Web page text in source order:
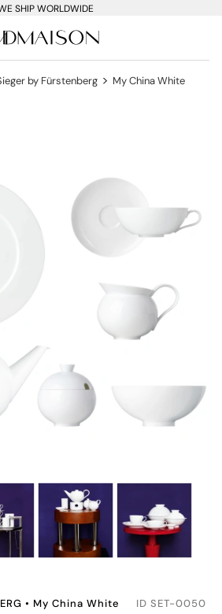
SHIP WORLDWIDE
by Fürstenberg > My China White
• My China White ID SET-0050